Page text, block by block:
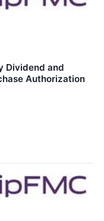
Dividend and
Authorization